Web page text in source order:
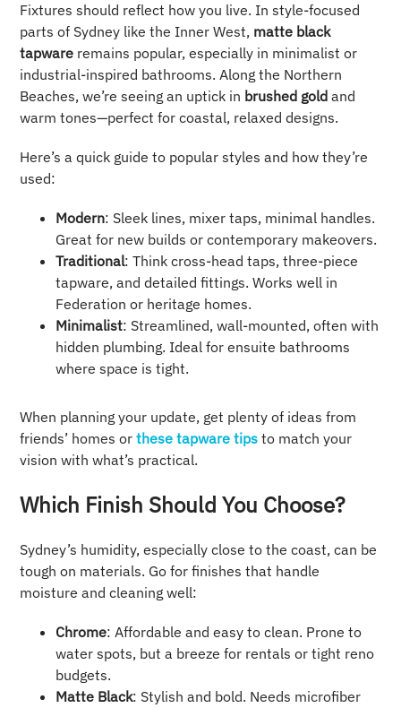
Fixtures should reflect how you live. In style-focused
parts of Sydney like the Inner West, matte black
tapware remains popular, especially in minimalist or
industrial-inspired bathrooms. Along the Northern
Beaches, we’re seeing an uptick in brushed gold and
warm tones—perfect for coastal, relaxed designs.
Here’s a quick guide to popular styles and how they’re
used:
Modern: Sleek lines, mixer taps, minimal handles.
Great for new builds or contemporary makeovers.
Traditional: Think cross-head taps, three-piece
tapware, and detailed fittings. Works well in
Federation or heritage homes.
Minimalist: Streamlined, wall-mounted, often with
hidden plumbing. Ideal for ensuite bathrooms
where space is tight.
When planning your update, get plenty of ideas from
friends’ homes orthese tapware tips to match your
vision with what’s practical.
Which Finish Should You Choose?
Sydney’s humidity, especially close to the coast, can be
tough on materials. Go for finishes that handle
moisture and cleaning well:
Chrome: Affordable and easy to clean. Prone to
water spots, but a breeze for rentals or tight reno
budgets.
Matte Black: Stylish and bold. Needs microfiber